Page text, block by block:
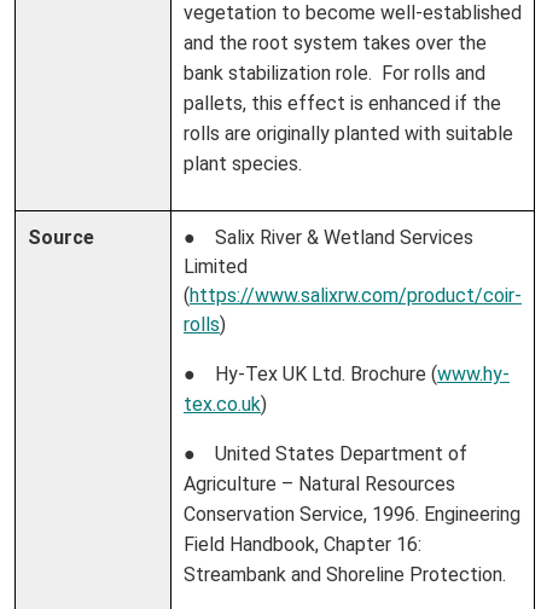
vegetation to become well-established
and the root system takes over the
bank stabilization role. For rolls and
pallets, this effect is enhanced if the
rolls are originally planted with suitable
plant species.
Source
● Salix River & Wetland Services
Limited
(https://www.salixrw.com/product/coir-
rolls)
● Hy-Tex UK Ltd. Brochure (www.hy-
tex.co.uk)
● United States Department of
Agriculture – Natural Resources
Conservation Service, 1996. Engineering
Field Handbook, Chapter 16:
Streambank and Shoreline Protection.